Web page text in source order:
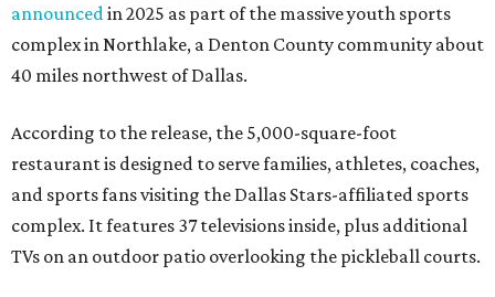
announced in 2025 as part of the massive youth sports
complex in Northlake, a Denton County community about
40 miles northwest of Dallas.
According to the release, the 5,000-square-foot
restaurant is designed to serve families, athletes, coaches,
and sports fans visiting the Dallas Stars-affiliated sports
complex. It features 37 televisions inside, plus additional
TVs on an outdoor patio overlooking the pickleball courts.